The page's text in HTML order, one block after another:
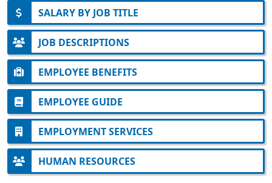
SALARY BY JOB TITLE
JOB DESCRIPTIONS
EMPLOYEE BENEFITS
EMPLOYEE GUIDE
EMPLOYMENT SERVICES
HUMAN RESOURCES